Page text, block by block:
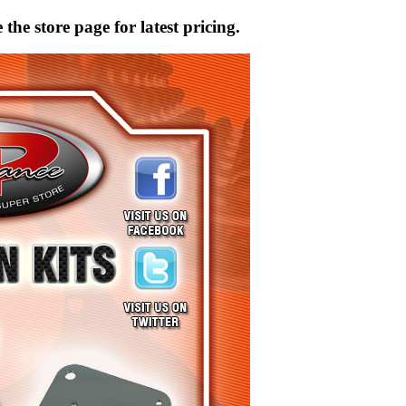
store page for latest pricing.